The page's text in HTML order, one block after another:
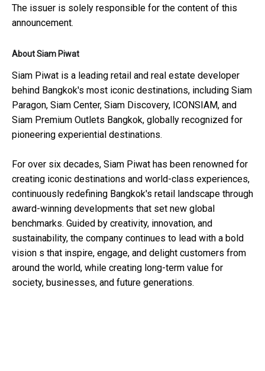
The issuer is solely responsible for the content of this
announcement.
About Siam Piwat
Siam Piwat is a leading retail and real estate developer
behind Bangkok's most iconic destinations, including Siam
Paragon, Siam Center, Siam Discovery, ICONSIAM, and
Siam Premium Outlets Bangkok, globally recognized for
pioneering experiential destinations.
For over six decades, Siam Piwat has been renowned for
creating iconic destinations and world-class experiences,
continuously redefining Bangkok's retail landscape through
award-winning developments that set new global
benchmarks. Guided by creativity, innovation, and
sustainability, the company continues to lead with a bold
vision s that inspire, engage, and delight customers from
around the world, while creating long-term value for
society, businesses, and future generations.